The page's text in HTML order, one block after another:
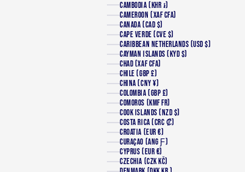
CAMBODIA (KHR ៛)
CAMEROON (XAF CFA)
CANADA (CAD $)
CAPE VERDE (CVE $)
CARIBBEAN NETHERLANDS (USD $)
CAYMAN ISLANDS (KYD $)
CHAD (XAF CFA)
CHILE (GBP £)
CHINA (CNY ¥)
COLOMBIA (GBP £)
COMOROS (KMF FR)
COOK ISLANDS (NZD $)
COSTA RICA (CRC ₡)
CROATIA (EUR €)
CURAÇAO (ANG Ƒ)
CYPRUS (EUR €)
CZECHIA (CZK KČ)